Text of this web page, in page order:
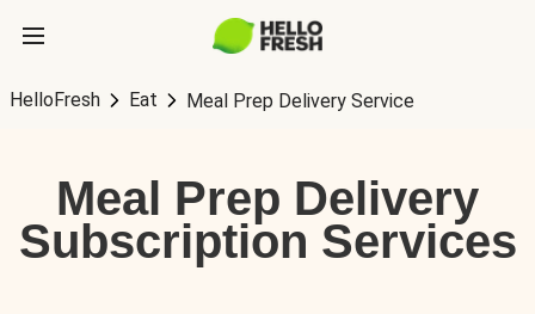
HelloFresh Eat Meal Prep Delivery Service
Meal Prep Delivery
Subscription Services